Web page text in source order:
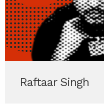
Raftaar Singh